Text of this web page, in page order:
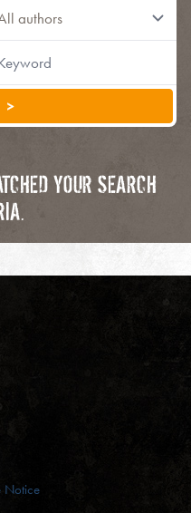
YOUR SEARCH
Notice